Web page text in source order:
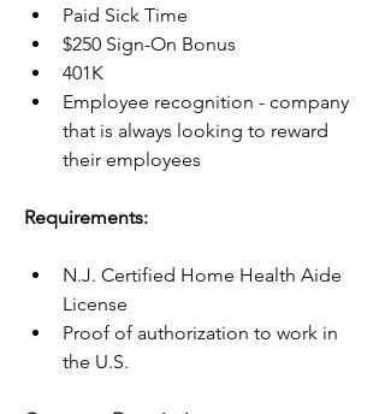
Paid Sick Time
$250 Sign-On Bonus
401K
Employee recognition - company
that is always looking to reward
their employees
Requirements:
N.J. Certified Home Health Aide
License
Proof of authorization to work in
the U.S.